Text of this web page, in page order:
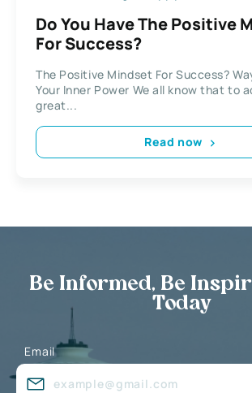
Do You Have The Positive
For Success?
The Positive Mindset For Success?
Your Inner Power We all know that to
great...
Read now
Be Informed, Be
Today
Email